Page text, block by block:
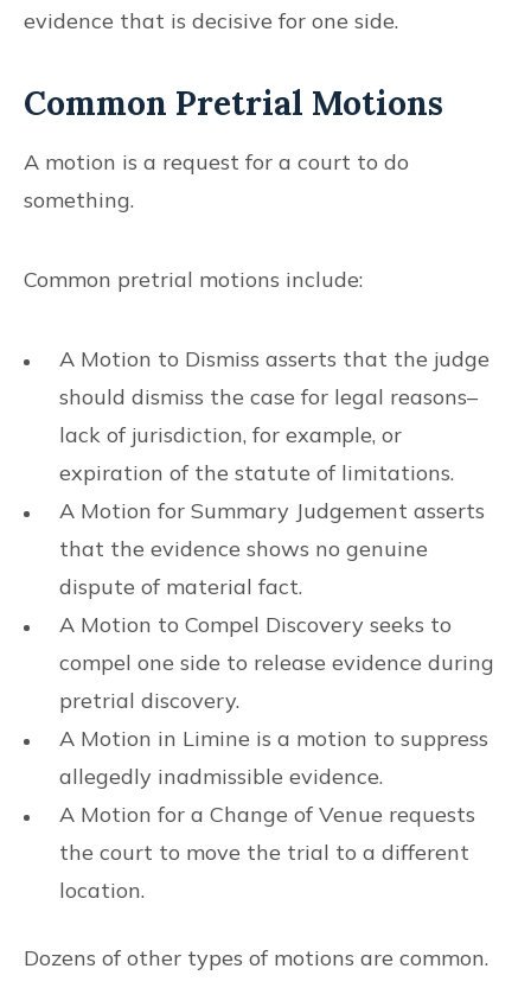
evidence that is decisive for one side.
Common Pretrial Motions
A motion is a request for a court to do
something.
Common pretrial motions include:
A Motion to Dismiss asserts that the judge
should dismiss the case for legal reasons–
lack of jurisdiction, for example, or
expiration of the statute of limitations.
A Motion for Summary Judgement asserts
that the evidence shows no genuine
dispute of material fact.
A Motion to Compel Discovery seeks to
compel one side to release evidence during
pretrial discovery.
A Motion in Limine is a motion to suppress
allegedly inadmissible evidence.
A Motion for a Change of Venue requests
the court to move the trial to a different
location.
Dozens of other types of motions are common.